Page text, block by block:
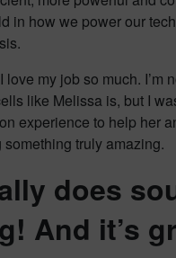
in how we power our
my job so much. I’m
like Melissa is, but I
experience to help her
something truly amazing.
does
And it’s